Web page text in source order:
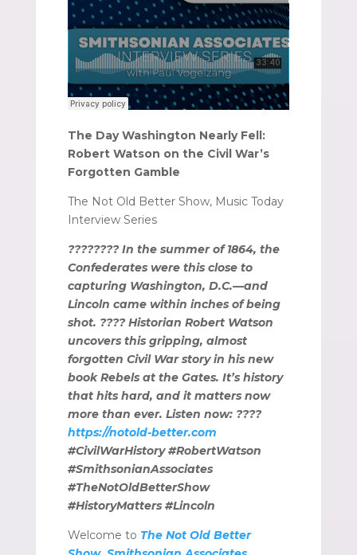
The Day Washington Nearly Fell:
Robert Watson on the Civil War’s
Forgotten Gamble
The Not Old Better Show, Music Today
Interview Series
???????? In the summer of 1864, the
Confederates were this close to
capturing Washington, D.C.—and
Lincoln came within inches of being
shot. ???? Historian Robert Watson
uncovers this gripping, almost
forgotten Civil War story in his new
book Rebels at the Gates. It’s history
that hits hard, and it matters now
more than ever. Listen now: ????️
https://notold-better.com
#CivilWarHistory #RobertWatson
#SmithsonianAssociates
#TheNotOldBetterShow
#HistoryMatters #Lincoln
Welcome to The Not Old Better